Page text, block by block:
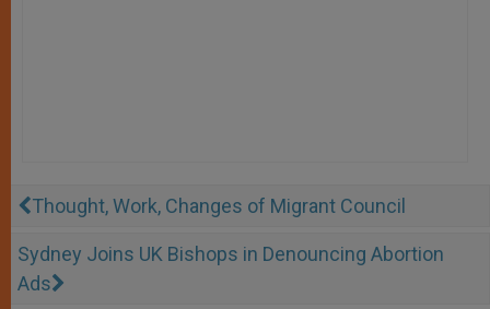
Thought, Work, Changes of Migrant Council
Sydney Joins UK Bishops in Denouncing Abortion
Ads